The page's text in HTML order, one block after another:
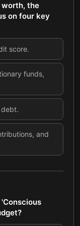
worth, the
on four key
score.
funds,
debt.
and